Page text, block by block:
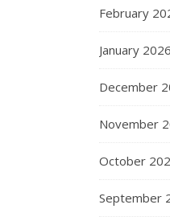
February
January 2026
December
November
October
September